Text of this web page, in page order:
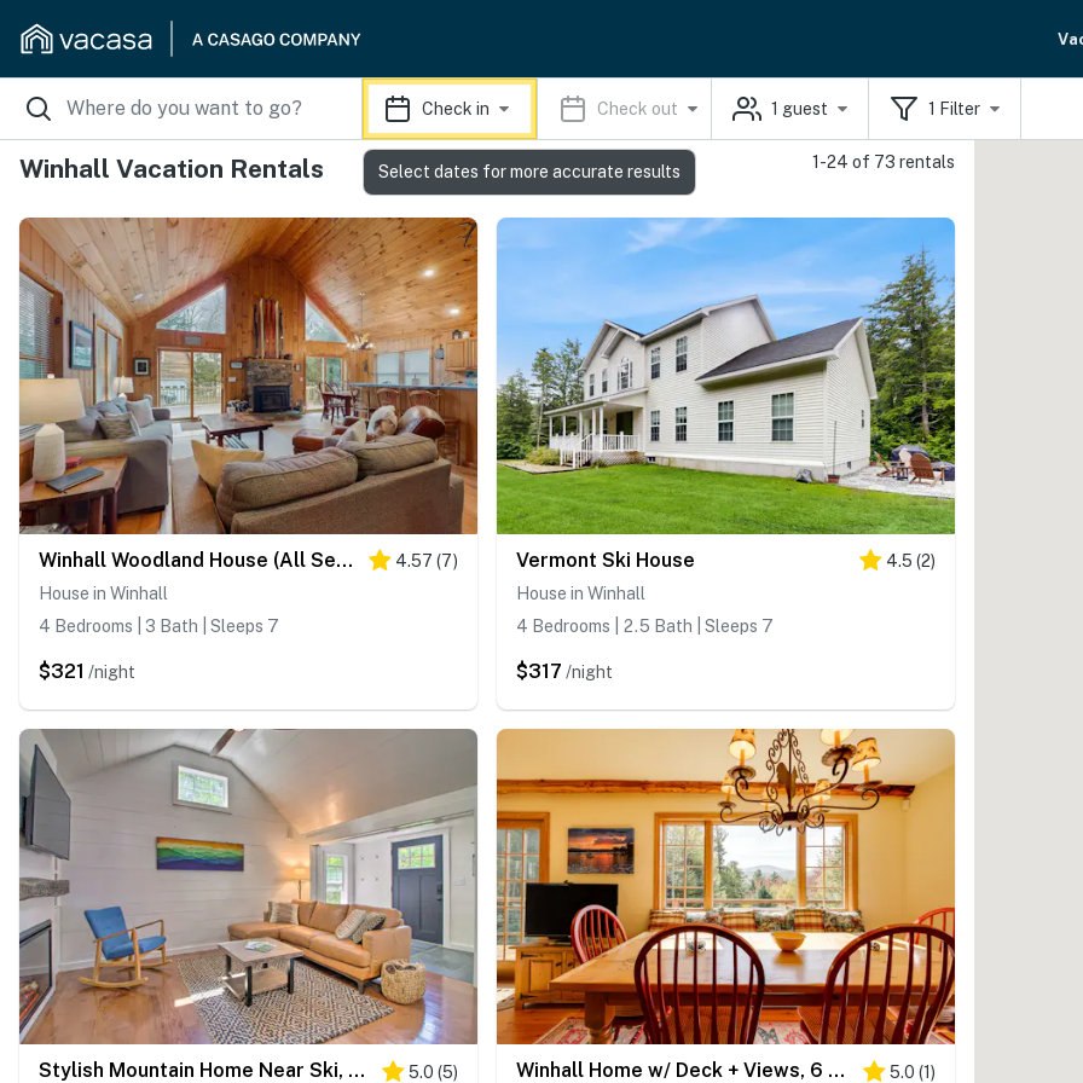
Check in Check out 1 guest 1 Filter
Winhall Vacation Rentals 1-24 of 73 rentals
Winhall Woodland House (All Season Rental) 4.57 (7)
House in Winhall
4 Bedrooms | 3 Bath | Sleeps 7
$321 /night
Vermont Ski House 4.5 (2)
House in Winhall
4 Bedrooms | 2.5 Bath | Sleeps 7
$317 /night
Stylish Mountain Home Near Ski, Golf + Manchester! 5.0 (5) Winhall Home w/ Deck + Views, 6 Mi to Ski Slopes! 5.0 (1)
Select dates for more accurate results